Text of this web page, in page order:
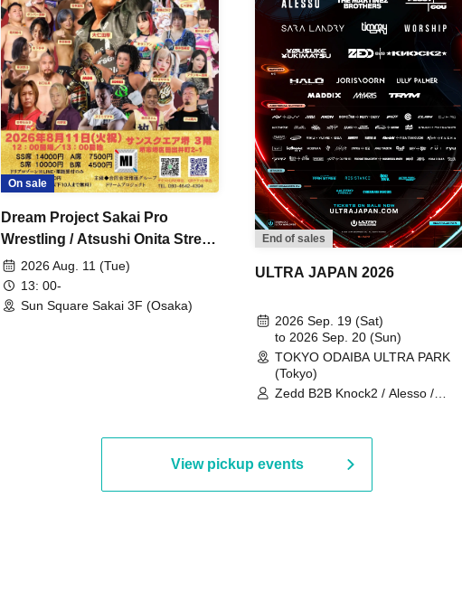
On sale
Dream Project Sakai Pro
Wrestling / Atsushi Onita Street
Fight Part 2
2026 Aug. 11 (Tue)
13: 00-
Sun Square Sakai 3F (Osaka)
End of sales
ULTRA JAPAN 2026
2026 Sep. 19 (Sat)
to 2026 Sep. 20 (Sun)
TOKYO ODAIBA ULTRA PARK
(Tokyo)
Zedd B2B Knock2 / Alesso /
Martinez Brothers / Afrojack B2B
R3HAB / Alan Walker / HALŌ /
Joris Voorn / Lilly Palmer / Maddix
/ Timmy Trumpet / TRYM / Mykris
View pickup events